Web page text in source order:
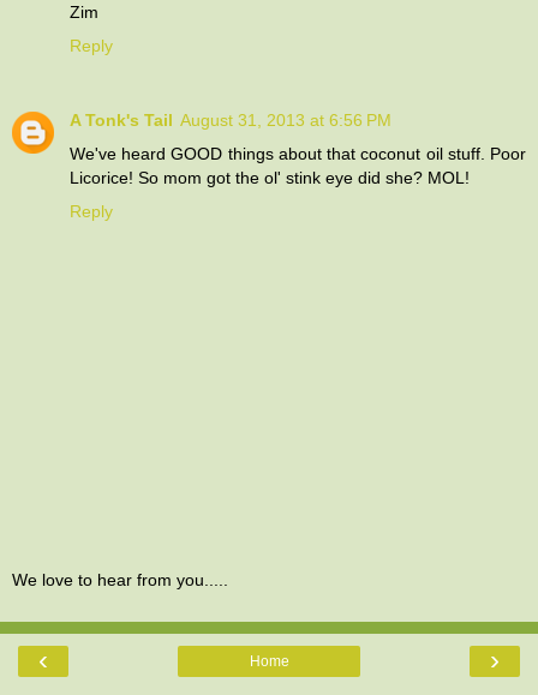
Zim
Reply
A Tonk's Tail August 31, 2013 at 6:56 PM
We've heard GOOD things about that coconut oil stuff. Poor
Licorice! So mom got the ol' stink eye did she? MOL!
Reply
We love to hear from you.....
‹ ›
Home